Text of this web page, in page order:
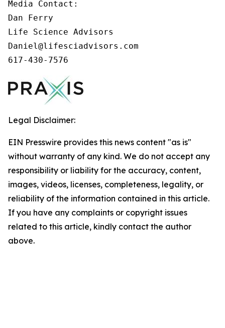
Media Contact:
Dan Ferry
Life Science Advisors
Daniel@lifesciadvisors.com
617-430-7576
Legal Disclaimer:
EIN Presswire provides this news content "as is"
without warranty of any kind. We do not accept any
responsibility or liability for the accuracy, content,
images, videos, licenses, completeness, legality, or
reliability of the information contained in this article.
If you have any complaints or copyright issues
related to this article, kindly contact the author
above.